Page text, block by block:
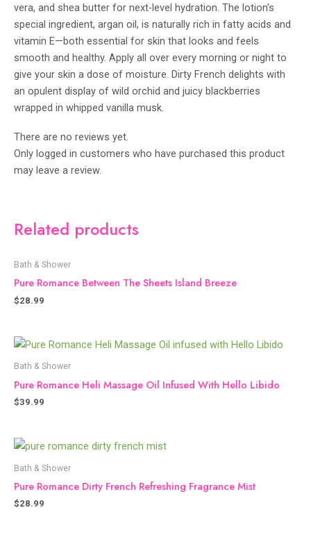
vera, and shea butter for next-level hydration. The lotion’s
special ingredient, argan oil, is naturally rich in fatty acids and
vitamin E—both essential for skin that looks and feels
smooth and healthy. Apply all over every morning or night to
give your skin a dose of moisture. Dirty French delights with
an opulent display of wild orchid and juicy blackberries
wrapped in whipped vanilla musk.
There are no reviews yet.
Only logged in customers who have purchased this product
may leave a review.
Related products
Bath & Shower
Pure Romance Between The Sheets Island Breeze
$28.99
Bath & Shower
Pure Romance Heli Massage Oil Infused With Hello Libido
$39.99
Bath & Shower
Pure Romance Dirty French Refreshing Fragrance Mist
$28.99